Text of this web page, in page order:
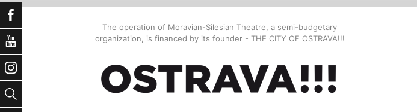
Facebook
YouTube
Instagram
Search
The operation of Moravian-Silesian Theatre, a semi-budgetary
organization, is financed by its founder - THE CITY OF OSTRAVA!!!